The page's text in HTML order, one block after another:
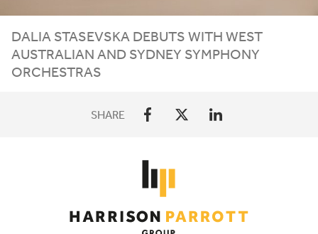
DALIA STASEVSKA DEBUTS WITH WEST
AUSTRALIAN AND SYDNEY SYMPHONY
ORCHESTRAS
SHARE